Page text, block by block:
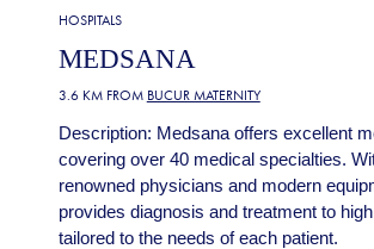
HOSPITALS
MEDSANA
3.6 KM FROM BUCUR MATERNITY
Description: Medsana offers excellent
covering over 40 medical specialties.
renowned physicians and modern
provides diagnosis and treatment to
tailored to the needs of each patient.